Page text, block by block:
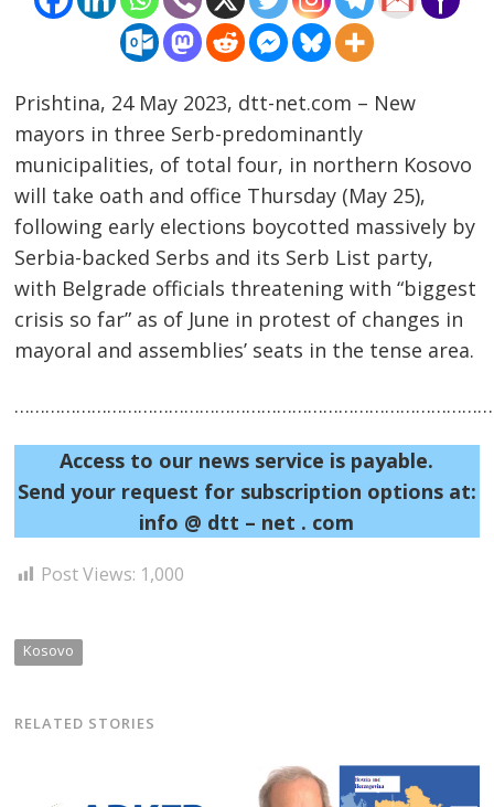
Prishtina, 24 May 2023, dtt-net.com – New
mayors in three Serb-predominantly
municipalities, of total four, in northern Kosovo
will take oath and office Thursday (May 25),
following early elections boycotted massively by
Serbia-backed Serbs and its Serb List party,
with Belgrade officials threatening with “biggest
crisis so far” as of June in protest of changes in
mayoral and assemblies’ seats in the tense area.
Access to our news service is payable.
Send your request for subscription options at:
info @ dtt – net . com
Post Views: 1,000
Kosovo
RELATED STORIES
Post
navigation